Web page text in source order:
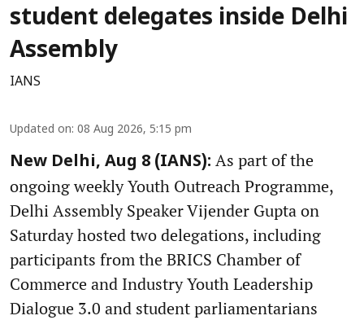
student delegates inside Delhi
Assembly
IANS
Updated on: 08 Aug 2026, 5:15 pm
New Delhi, Aug 8 (IANS): As part of the
ongoing weekly Youth Outreach Programme,
Delhi Assembly Speaker Vijender Gupta on
Saturday hosted two delegations, including
participants from the BRICS Chamber of
Commerce and Industry Youth Leadership
Dialogue 3.0 and student parliamentarians